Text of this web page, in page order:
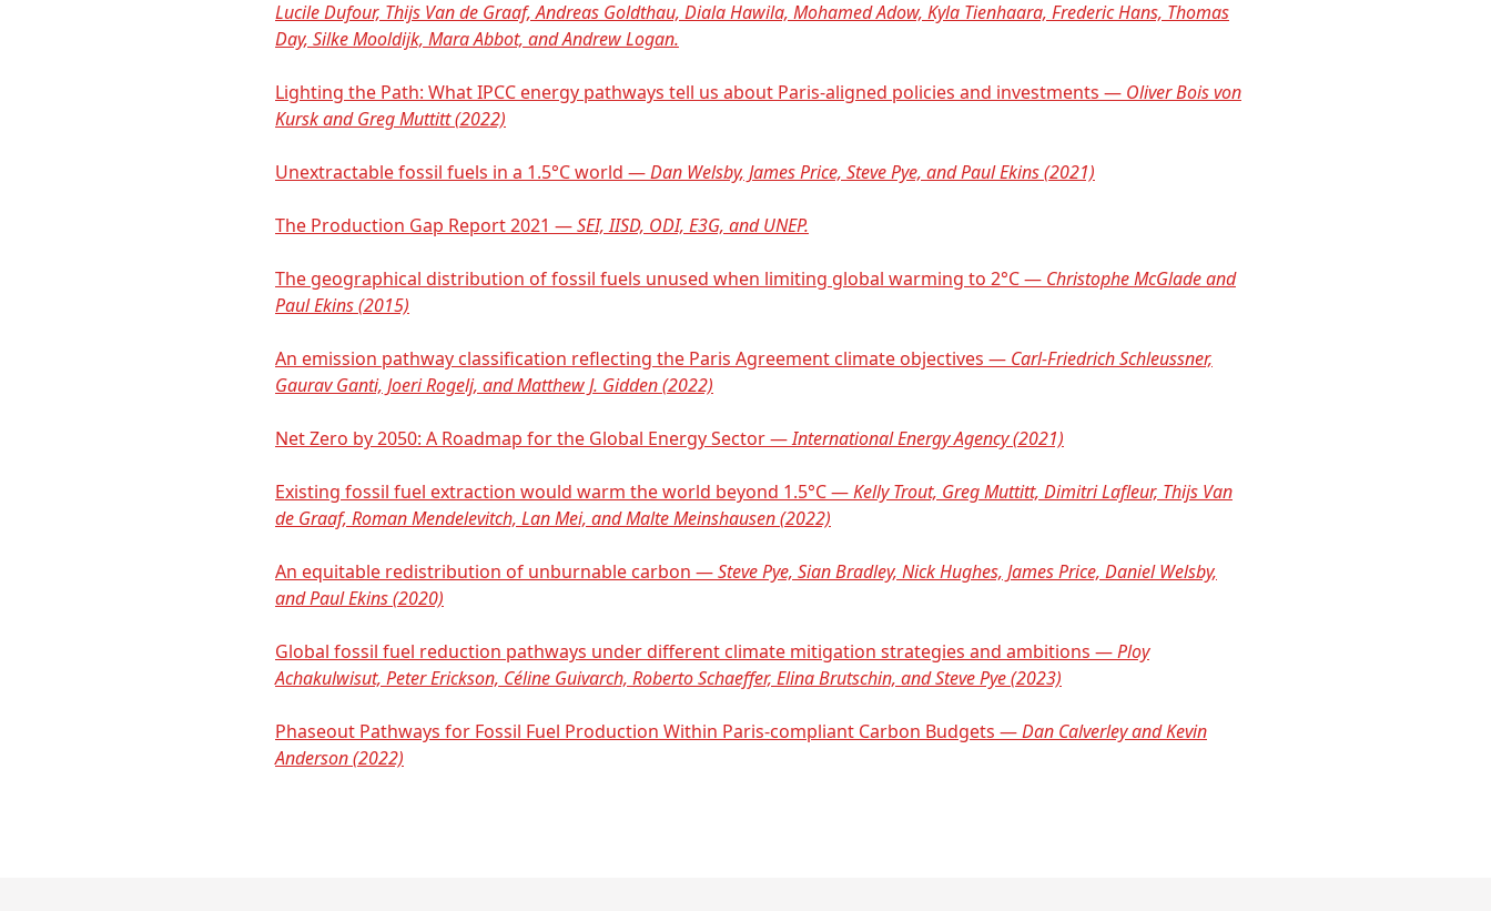
Lucile Dufour, Thijs Van de Graaf, Andreas Goldthau, Diala Hawila, Mohamed Adow, Kyla Tienhaara, Frederic Hans, Thomas
Day, Silke Mooldijk, Mara Abbot, and Andrew Logan.
Lighting the Path: What IPCC energy pathways tell us about Paris-aligned policies and investments — Oliver Bois von
Kursk and Greg Muttitt (2022)
Unextractable fossil fuels in a 1.5°C world —Dan Welsby, James Price, Steve Pye, and Paul Ekins (2021)
The Production Gap Report 2021 —SEI, IISD, ODI, E3G, and UNEP.
The geographical distribution of fossil fuels unused when limiting global warming to 2°C — Christophe McGlade and
Paul Ekins (2015)
An emission pathway classification reflecting the Paris Agreement climate objectives — Carl-Friedrich Schleussner,
Gaurav Ganti, Joeri Rogelj, and Matthew J. Gidden (2022)
Net Zero by 2050: A Roadmap for the Global Energy Sector —International Energy Agency (2021)
Existing fossil fuel extraction would warm the world beyond 1.5°C —Kelly Trout, Greg Muttitt, Dimitri Lafleur, Thijs Van
de Graaf, Roman Mendelevitch, Lan Mei, and Malte Meinshausen (2022)
An equitable redistribution of unburnable carbon —Steve Pye, Sian Bradley, Nick Hughes, James Price, Daniel Welsby,
and Paul Ekins (2020)
Global fossil fuel reduction pathways under different climate mitigation strategies and ambitions —Ploy
Achakulwisut, Peter Erickson, Céline Guivarch, Roberto Schaeffer, Elina Brutschin, and Steve Pye (2023)
Phaseout Pathways for Fossil Fuel Production Within Paris-compliant Carbon Budgets —Dan Calverley and Kevin
Anderson (2022)